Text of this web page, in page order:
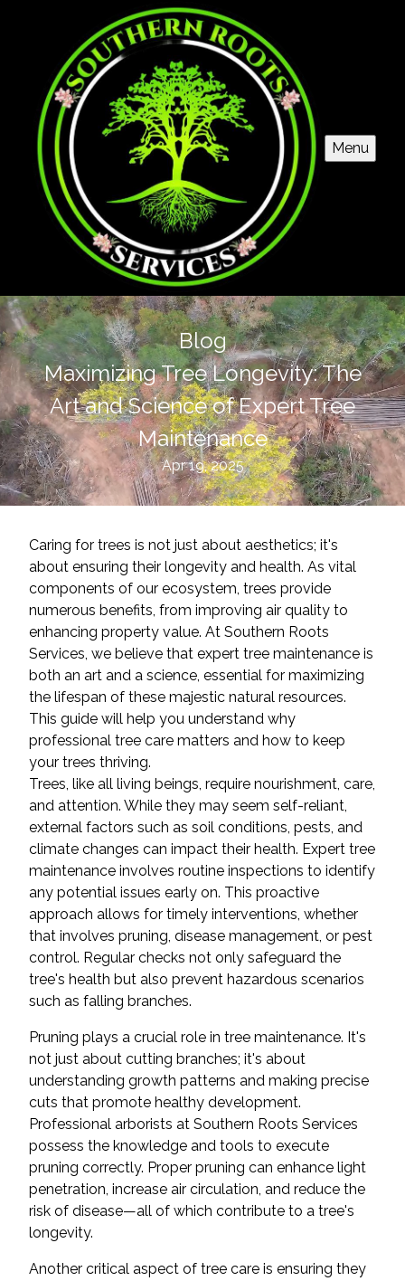
Menu
Blog
Maximizing Tree Longevity: The
Art and Science of Expert Tree
Maintenance
Apr 19, 2025
Caring for trees is not just about aesthetics; it's
about ensuring their longevity and health. As vital
components of our ecosystem, trees provide
numerous benefits, from improving air quality to
enhancing property value. At Southern Roots
Services, we believe that expert tree maintenance is
both an art and a science, essential for maximizing
the lifespan of these majestic natural resources.
This guide will help you understand why
professional tree care matters and how to keep
your trees thriving.
Trees, like all living beings, require nourishment, care,
and attention. While they may seem self-reliant,
external factors such as soil conditions, pests, and
climate changes can impact their health. Expert tree
maintenance involves routine inspections to identify
any potential issues early on. This proactive
approach allows for timely interventions, whether
that involves pruning, disease management, or pest
control. Regular checks not only safeguard the
tree's health but also prevent hazardous scenarios
such as falling branches.
Pruning plays a crucial role in tree maintenance. It's
not just about cutting branches; it's about
understanding growth patterns and making precise
cuts that promote healthy development.
Professional arborists at Southern Roots Services
possess the knowledge and tools to execute
pruning correctly. Proper pruning can enhance light
penetration, increase air circulation, and reduce the
risk of disease—all of which contribute to a tree's
longevity.
Another critical aspect of tree care is ensuring they